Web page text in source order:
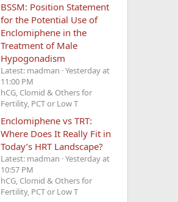
BSSM: Position Statement
for the Potential Use of
Enclomiphene in the
Treatment of Male
Hypogonadism
Latest: madman Yesterday at
11:00 PM
hCG, Clomid & Others for
Fertility, PCT or Low T
Enclomiphene vs TRT:
Where Does It Really Fit in
Today’s HRT Landscape?
Latest: madman Yesterday at
10:57 PM
hCG, Clomid & Others for
Fertility, PCT or Low T